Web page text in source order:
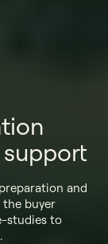
and
buyer
studies to